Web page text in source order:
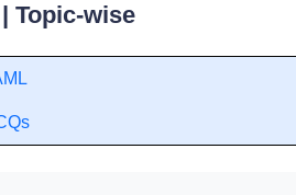
Topic-wise